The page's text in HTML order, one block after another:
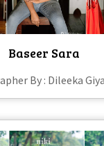
Baseer Sara
By : Dileeka